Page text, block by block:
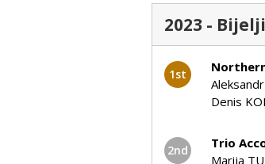
2023 -
1st
Denis
2nd
Trio
Marija